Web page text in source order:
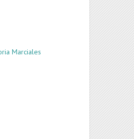
Marciales